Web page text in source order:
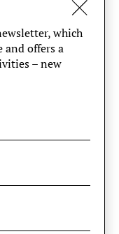
1979
which
offers a
– new